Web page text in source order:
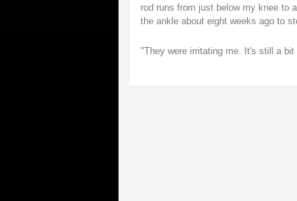
rod runs from just below my knee to
the ankle about eight weeks ago to
"They were irritating me. It's still a